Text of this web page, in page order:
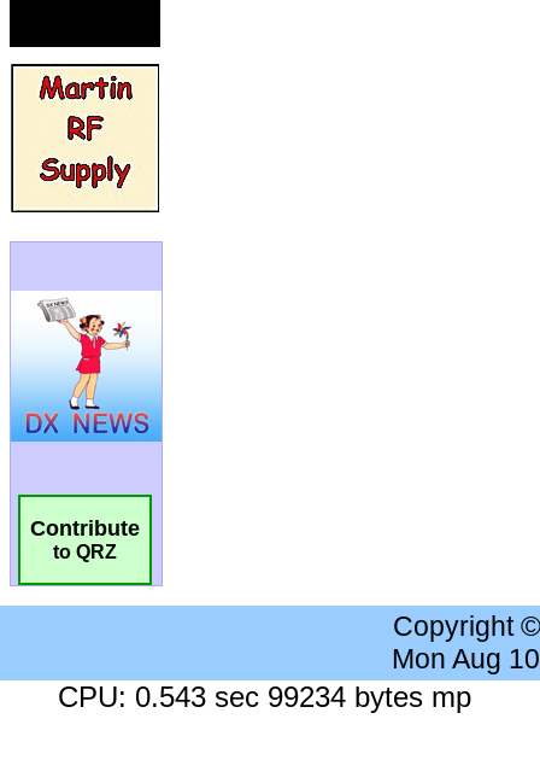
Contribute
to QRZ
Copyright
Mon Aug
CPU: 0.543 sec 99234 bytes mp